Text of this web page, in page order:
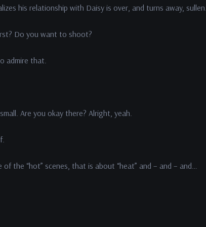
his relationship with Daisy is over, and turns away,
Do you want to shoot?
admire that.
Are you okay there? Alright, yeah.
the “hot” scenes, that is about “heat” and – and – and…